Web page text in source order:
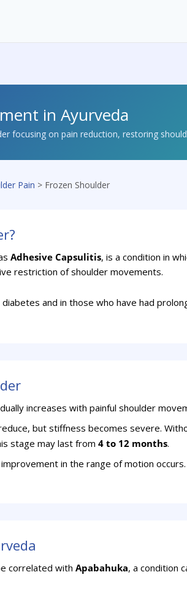
in Ayurveda
focusing on pain reduction, restoring
Pain > Frozen Shoulder
Adhesive Capsulitis, is a condition in
restriction of shoulder movements.
and in those who have had
increases with painful shoulder
but stiffness becomes severe.
stage may last from 4 to 12 months.
improvement in the range of motion
correlated with Apabahuka, a condition